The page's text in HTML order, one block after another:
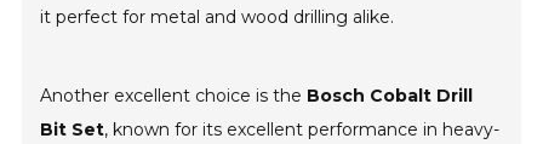
it perfect for metal and wood drilling alike.
Another excellent choice is the Bosch Cobalt Drill
Bit Set, known for its excellent performance in heavy-